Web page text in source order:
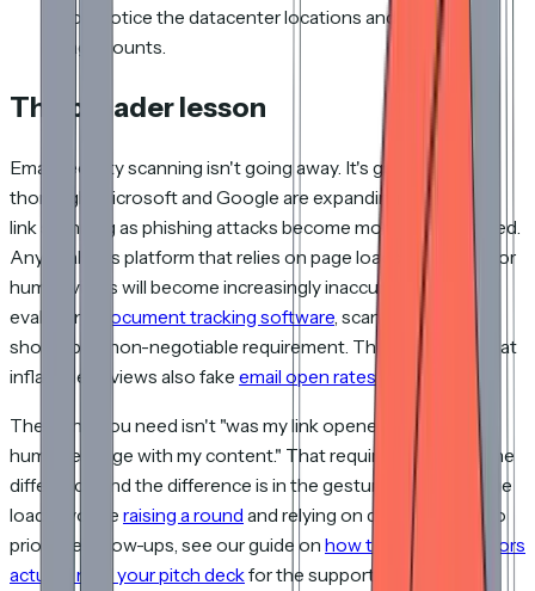
icon, notice the datacenter locations and identical
page counts.
The broader lesson
Email security scanning isn't going away. It's getting more
thorough. Microsoft and Google are expanding automated
link scanning as phishing attacks become more sophisticated.
Any analytics platform that relies on page loads as a proxy for
human views will become increasingly inaccurate. When
evaluating
document tracking software, scanner handling
should be a non-negotiable requirement. The same bots that
inflate deck views also fake email open rates.
The signal you need isn't "was my link opened." It's "did a
human engage with my content." That requires detecting the
difference, and the difference is in the gestures, not the page
load. If you're raising a round and relying on deck analytics to
prioritize follow-ups, see our guide on how to track if investors
actually read your pitch deckfor the supporting data.